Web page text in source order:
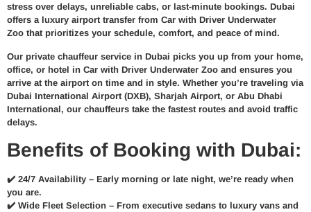
stress over delays, unreliable cabs, or last-minute bookings. Dubai
offers a luxury airport transfer from Car with Driver Underwater
Zoo that prioritizes your schedule, comfort, and peace of mind.
Our private chauffeur service in Dubai picks you up from your home,
office, or hotel in Car with Driver Underwater Zoo and ensures you
arrive at the airport on time and in style. Whether you’re traveling via
Dubai International Airport (DXB), Sharjah Airport, or Abu Dhabi
International, our chauffeurs take the fastest routes and avoid traffic
delays.
Benefits of Booking with Dubai:
✔️ 24/7 Availability – Early morning or late night, we’re ready when
you are.
✔️ Wide Fleet Selection – From executive sedans to luxury vans and